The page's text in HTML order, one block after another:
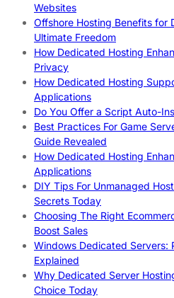
Websites
Offshore Hosting Benefits for
Ultimate Freedom
How Dedicated Hosting
Privacy
How Dedicated Hosting
Applications
Do You Offer a Script Auto-
Best Practices For Game
Guide Revealed
How Dedicated Hosting
Applications
DIY Tips For Unmanaged
Secrets Today
Choosing The Right
Boost Sales
Windows Dedicated Servers:
Explained
Why Dedicated Server
Choice Today